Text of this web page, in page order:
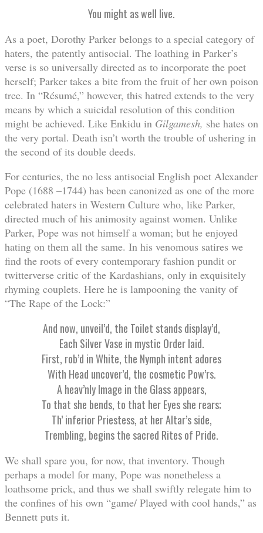
You might as well live.
As a poet, Dorothy Parker belongs to a special category of
haters, the patently antisocial. The loathing in Parker’s
verse is so universally directed as to incorporate the poet
herself; Parker takes a bite from the fruit of her own poison
tree. In “Résumé,” however, this hatred extends to the very
means by which a suicidal resolution of this condition
might be achieved. Like Enkidu in Gilgamesh, she hates on
the very portal. Death isn’t worth the trouble of ushering in
the second of its double deeds.
For centuries, the no less antisocial English poet Alexander
Pope (1688 –1744) has been canonized as one of the more
celebrated haters in Western Culture who, like Parker,
directed much of his animosity against women. Unlike
Parker, Pope was not himself a woman; but he enjoyed
hating on them all the same. In his venomous satires we
find the roots of every contemporary fashion pundit or
twitterverse critic of the Kardashians, only in exquisitely
rhyming couplets. Here he is lampooning the vanity of
“The Rape of the Lock:”
And now, unveil’d, the Toilet stands display’d,
Each Silver Vase in mystic Order laid.
First, rob’d in White, the Nymph intent adores
With Head uncover’d, the cosmetic Pow’rs.
A heav’nly Image in the Glass appears,
To that she bends, to that her Eyes she rears;
Th’ inferior Priestess, at her Altar’s side,
Trembling, begins the sacred Rites of Pride.
We shall spare you, for now, that inventory. Though
perhaps a model for many, Pope was nonetheless a
loathsome prick, and thus we shall swiftly relegate him to
the confines of his own “game/ Played with cool hands,” as
Bennett puts it.